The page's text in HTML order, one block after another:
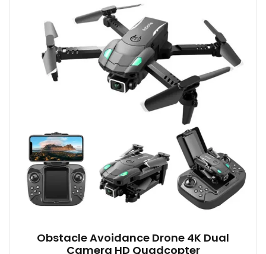
Obstacle Avoidance Drone 4K Dual
Camera HD Quadcopter